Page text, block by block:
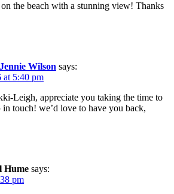
the beach with a stunning view! Thanks
Jennie Wilson says:
at 5:40 pm
Leigh, appreciate you taking the time to
touch! we’d love to have you back,
Hume says:
pm